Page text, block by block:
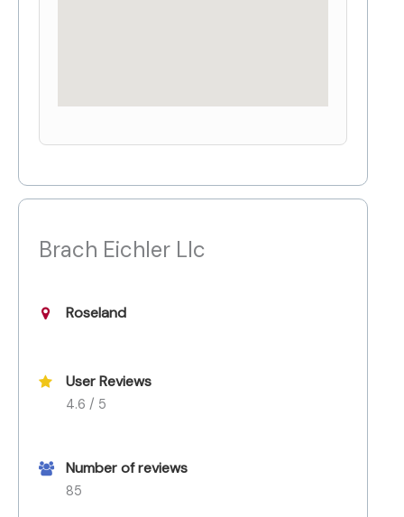
Brach Eichler Llc
Roseland
User Reviews
4.6 / 5
Number of reviews
85